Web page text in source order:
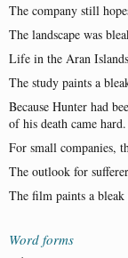
The company still
The landscape was
Life in the Aran
The study paints a
Because Hunter had
of his death came hard.
For small companies,
The outlook for
The film paints a
Word forms